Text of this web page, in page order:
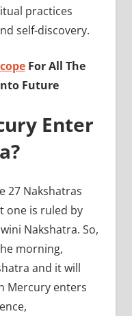
practices
self-discovery.
For All The
Future
Enter
27 Nakshatras
one is ruled by
Nakshatra. So,
morning,
and it will
Mercury enters